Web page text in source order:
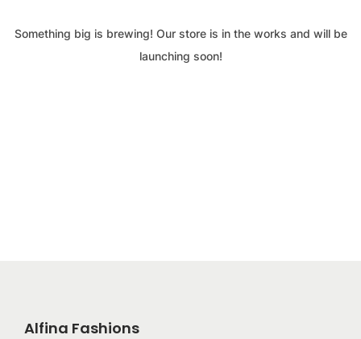
Something big is brewing! Our store is in the works and will be
launching soon!
Alfina Fashions